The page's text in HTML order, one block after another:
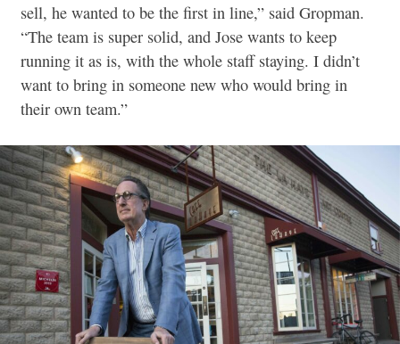
sell, he wanted to be the first in line,” said Gropman.
“The team is super solid, and Jose wants to keep
running it as is, with the whole staff staying. I didn’t
want to bring in someone new who would bring in
their own team.”